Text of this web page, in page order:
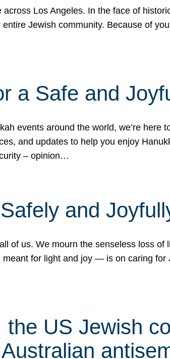
Los Angeles. In the face of
Jewish community. Because of
a Safe and
events around the world, we’re here
and updates to help you enjoy
– opinion…
and
of us. We mourn the senseless loss
for light and joy — is on caring for
US Jewish